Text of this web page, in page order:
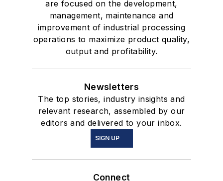
are focused on the development,
management, maintenance and
improvement of industrial processing
operations to maximize product quality,
output and profitability.
Newsletters
The top stories, industry insights and
relevant research, assembled by our
editors and delivered to your inbox.
SIGN UP
Connect